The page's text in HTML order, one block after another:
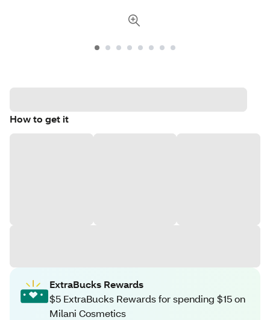
How to get it
ExtraBucks Rewards
$5 ExtraBucks Rewards for spending $15 on
Milani Cosmetics